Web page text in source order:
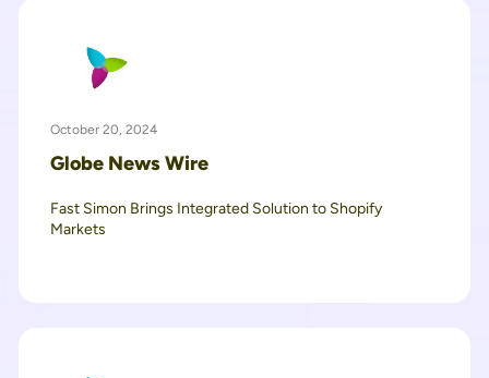
October 20, 2024
Globe News Wire
Fast Simon Brings Integrated Solution to Shopify
Markets